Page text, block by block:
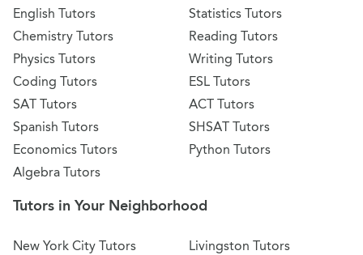
English Tutors
Chemistry Tutors
Physics Tutors
Coding Tutors
SAT Tutors
Spanish Tutors
Economics Tutors
Algebra Tutors
Statistics Tutors
Reading Tutors
Writing Tutors
ESL Tutors
ACT Tutors
SHSAT Tutors
Python Tutors
Tutors in Your Neighborhood
New York City Tutors
Livingston Tutors